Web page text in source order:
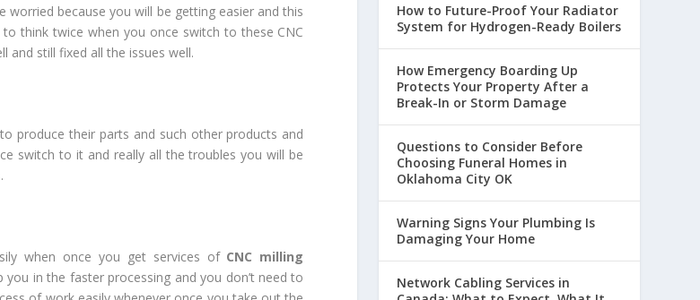
because you will be getting easier and this
think twice when you once switch to these CNC
and still fixed all the issues well.
produce their parts and such other products and
switch to it and really all the troubles you will be
when once you get services of CNC milling
in the faster processing and you don’t need to
How to Future-Proof Your Radiator
System for Hydrogen-Ready Boilers
How Emergency Boarding Up
Protects Your Property After a
Break-In or Storm Damage
Questions to Consider Before
Choosing Funeral Homes in
Oklahoma City OK
Warning Signs Your Plumbing Is
Damaging Your Home
Network Cabling Services in